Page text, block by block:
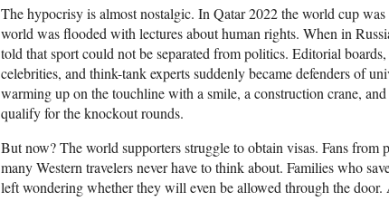
The hypocrisy is almost nostalgic. In Qatar 2022 the world cup
world was flooded with lectures about human rights. When in
told that sport could not be separated from politics. Editorial
celebrities, and think-tank experts suddenly became defenders of
warming up on the touchline with a smile, a construction crane,
qualify for the knockout rounds.
But now? The world supporters struggle to obtain visas. Fans from
many Western travelers never have to think about. Families who
left wondering whether they will even be allowed through the door.